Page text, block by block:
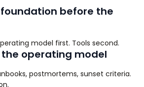
foundation before the
model first. Tools second.
the operating model
postmortems, sunset criteria.